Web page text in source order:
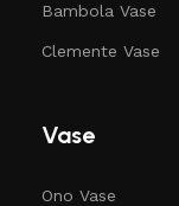
Bambola Vase
Clemente Vase
Vase
Ono Vase